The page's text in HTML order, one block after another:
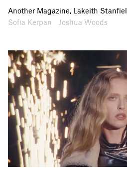
Another Magazine, Lakeith
Artists
Sofia Kerpan
Collaborators Joshua Woods